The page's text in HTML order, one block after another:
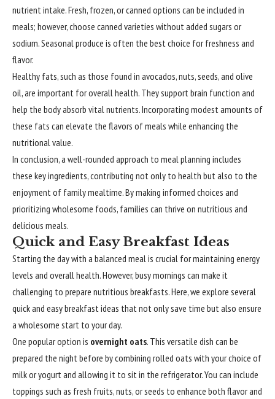
nutrient intake. Fresh, frozen, or canned options can be included in
meals; however, choose canned varieties without added sugars or
sodium. Seasonal produce is often the best choice for freshness and
flavor.
Healthy fats, such as those found in avocados, nuts, seeds, and olive
oil, are important for overall health. They support brain function and
help the body absorb vital nutrients. Incorporating modest amounts of
these fats can elevate the flavors of meals while enhancing the
nutritional value.
In conclusion, a well-rounded approach to meal planning includes
these key ingredients, contributing not only to health but also to the
enjoyment of family mealtime. By making informed choices and
prioritizing wholesome foods, families can thrive on nutritious and
delicious meals.
Quick and Easy Breakfast Ideas
Starting the day with a balanced meal is crucial for maintaining energy
levels and overall health. However, busy mornings can make it
challenging to prepare nutritious breakfasts. Here, we explore several
quick and easy breakfast ideas that not only save time but also ensure
a wholesome start to your day.
One popular option is overnight oats. This versatile dish can be
prepared the night before by combining rolled oats with your choice of
milk or yogurt and allowing it to sit in the refrigerator. You can include
toppings such as fresh fruits, nuts, or seeds to enhance both flavor and